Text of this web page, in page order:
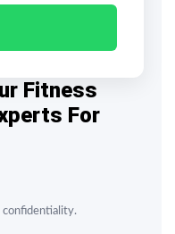
Fitness
For
confidentiality.